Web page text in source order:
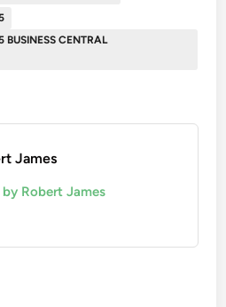
BUSINESS CENTRAL
James
by Robert James